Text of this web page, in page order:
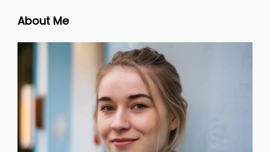
About Me